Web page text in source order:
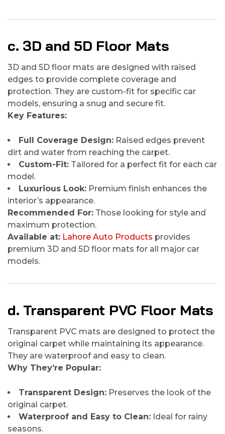
c. 3D and 5D Floor Mats
3D and 5D floor mats are designed with raised
edges to provide complete coverage and
protection. They are custom-fit for specific car
models, ensuring a snug and secure fit.
Key Features:
Full Coverage Design: Raised edges prevent
dirt and water from reaching the carpet.
Custom-Fit: Tailored for a perfect fit for each car
model.
Luxurious Look: Premium finish enhances the
interior’s appearance.
Recommended For: Those looking for style and
maximum protection.
Available at: Lahore Auto Products provides
premium 3D and 5D floor mats for all major car
models.
d. Transparent PVC Floor Mats
Transparent PVC mats are designed to protect the
original carpet while maintaining its appearance.
They are waterproof and easy to clean.
Why They’re Popular:
Transparent Design: Preserves the look of the
original carpet.
Waterproof and Easy to Clean: Ideal for rainy
seasons.